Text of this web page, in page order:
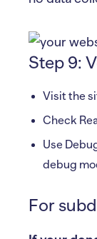
Step 9:
Visit the
Check
Use
debug
For